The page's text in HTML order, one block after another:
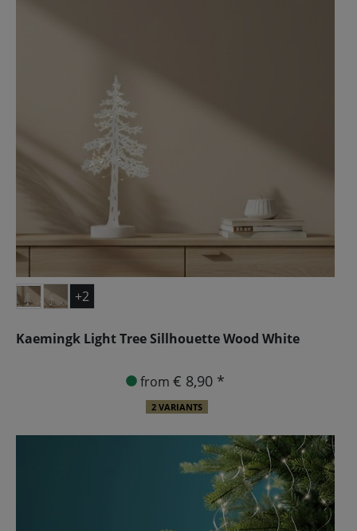
+2
Kaemingk Light Tree Sillhouette Wood White
from € 8,90 *
2 VARIANTS